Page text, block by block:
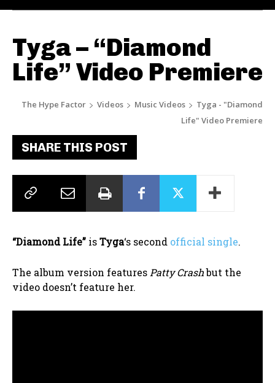
Tyga – “Diamond
Life” Video Premiere
The Hype Factor Videos Music Videos
Tyga - "Diamond
Life" Video Premiere
SHARE THIS POST
“Diamond Life” isTyga‘s second official single.
The album version features Patty Crashbut the
video doesn’t feature her.